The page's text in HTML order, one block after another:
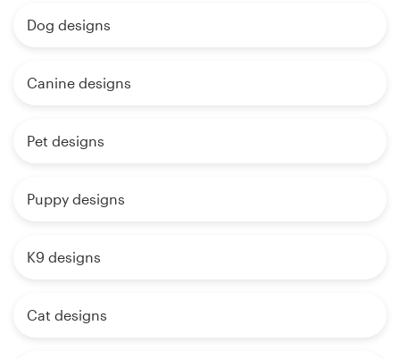
Dog designs
Canine designs
Pet designs
Puppy designs
K9 designs
Cat designs